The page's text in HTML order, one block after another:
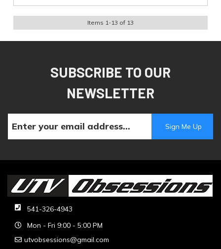
Items 1-13 of 13
SUBSCRIBE TO OUR
NEWSLETTER
541-326-4943
Mon - Fri 9:00 - 5:00 PM
utvobsessions@gmail.com